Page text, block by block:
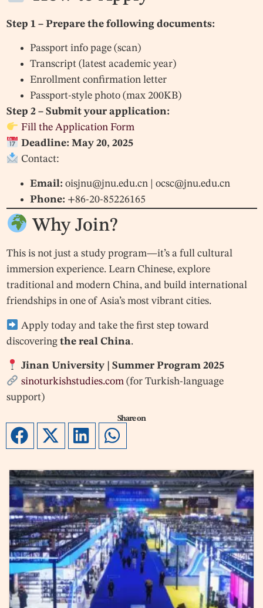
Share on
Step 1 – Prepare the following documents:
Passport info page (scan)
Transcript (latest academic year)
Enrollment confirmation letter
Passport-style photo (max 200KB)
Step 2 – Submit your application:
Fill the Application Form
Deadline: May 20, 2025
Contact:
Email: oisjnu@jnu.edu.cn |ocsc@jnu.edu.cn
Phone: +86-20-85226165
Why Join?
This is not just a study program—it’s a full cultural
immersion experience. Learn Chinese, explore
traditional and modern China, and build international
friendships in one of Asia’s most vibrant cities.
Apply today and take the first step toward
discoveringthe real China.
Jinan University | Summer Program 2025
sinoturkishstudies.com(for Turkish-language
support)